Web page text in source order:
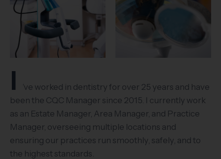
I
’ve worked in dentistry for over 25 years and have
been the CQC Manager since 2015. I currently work
as an Estate Manager, Area Manager, and Practice
Manager, overseeing multiple locations and
ensuring our practices run smoothly, safely, and to
the highest standards.